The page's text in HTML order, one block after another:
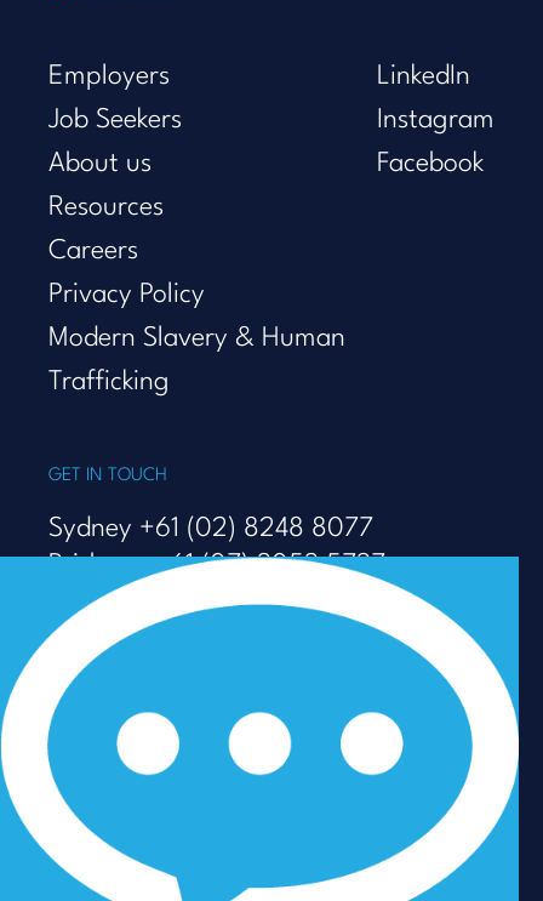
GET IN TOUCH
Sydney +61 (02) 8248 8077
Brisbane +61 (07) 3053 5737
Melbourne +61 (03) 9938 7110
info@talenza.com.au
View more contact details
In the spirit of reconciliation, Talenza acknowledges the
Traditional Custodians of Country throughout Australia
and their connections to land, sea and community. We
pay our respect to their Elders past and present and
extend that respect to all Aboriginal and Torres Strait
Employers
Job Seekers
About us
Resources
Careers
Privacy Policy
Modern Slavery & Human
Trafficking
LinkedIn
Instagram
Facebook